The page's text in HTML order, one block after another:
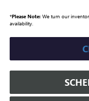
*Please Note:We turn our
availability.